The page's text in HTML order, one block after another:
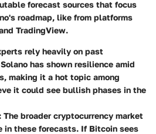
forecast sources that focus
roadmap, like from platforms
TradingView.
rely heavily on past
has shown resilience amid
making it a hot topic among
it could see bullish phases in the
: The broader cryptocurrency market
in these forecasts. If Bitcoin sees